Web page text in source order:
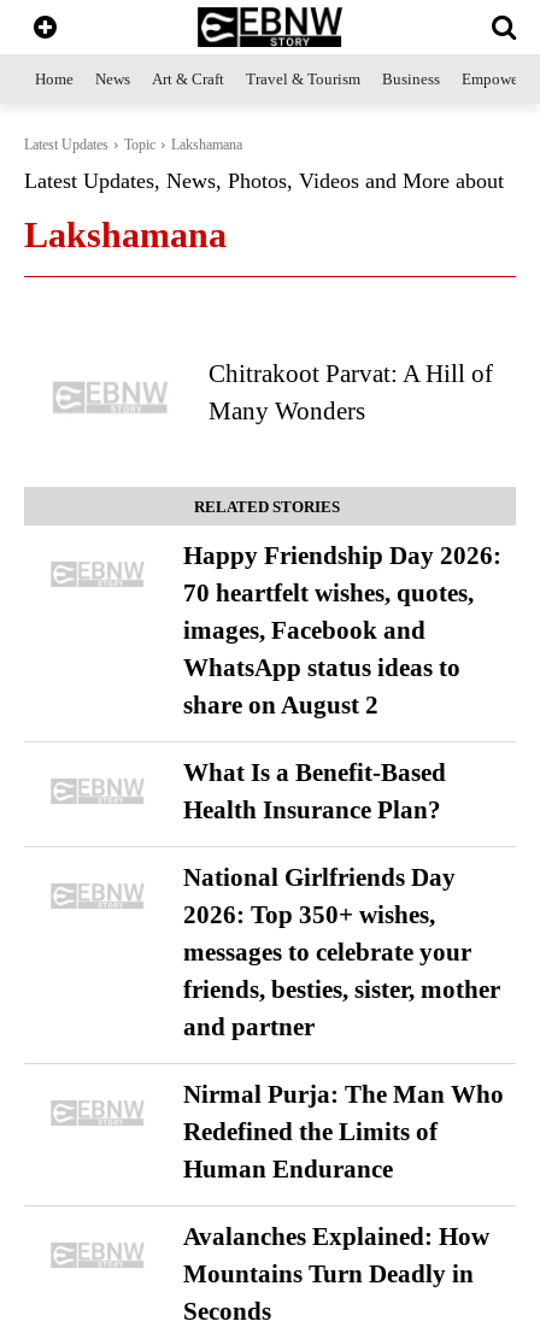
Home News Art & Craft Travel & Tourism Business
Latest Updates Topic Lakshamana
Latest Updates, News, Photos, Videos and More about
Lakshamana
Chitrakoot Parvat: A Hill of
Many Wonders
RELATED STORIES
Happy Friendship Day 2026:
70 heartfelt wishes, quotes,
images, Facebook and
WhatsApp status ideas to
share on August 2
What Is a Benefit-Based
Health Insurance Plan?
National Girlfriends Day
2026: Top 350+ wishes,
messages to celebrate your
friends, besties, sister, mother
and partner
Nirmal Purja: The Man Who
Redefined the Limits of
Human Endurance
Avalanches Explained: How
Mountains Turn Deadly in
Seconds